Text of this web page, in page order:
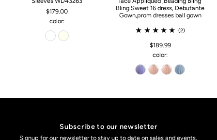
$179.00
color:
Bling Sweet 16 dress, Debutante
Gown,prom dresses ball gown
(2)
$189.99
color:
Subscribe to our newsletter
Signup for our newsletter to stay up to date on sales and events.